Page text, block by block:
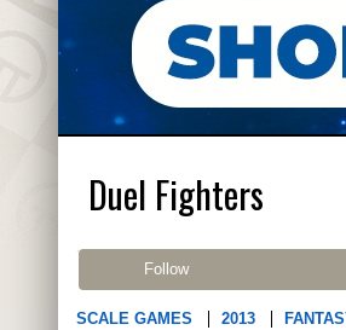
Duel Fighters
Follow
SCALE GAMES 2013